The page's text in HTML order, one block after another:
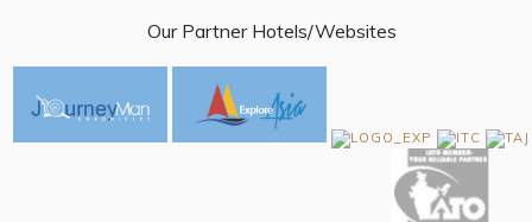
Our Partner Hotels/Websites